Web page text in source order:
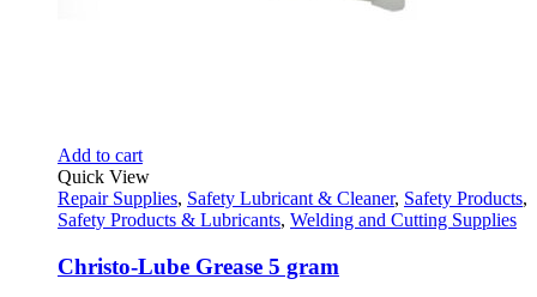
Add to cart
Quick View
Repair Supplies, Safety Lubricant & Cleaner, Safety Products,
Safety Products & Lubricants, Welding and Cutting Supplies
Christo-Lube Grease 5 gram